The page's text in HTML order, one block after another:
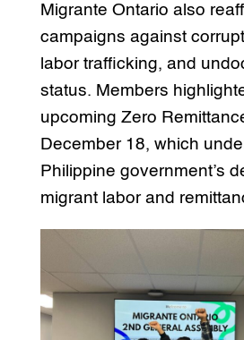
Migrante Ontario also
campaigns against
labor trafficking, and
status. Members
upcoming Zero
December 18, which
Philippine government’s
migrant labor and